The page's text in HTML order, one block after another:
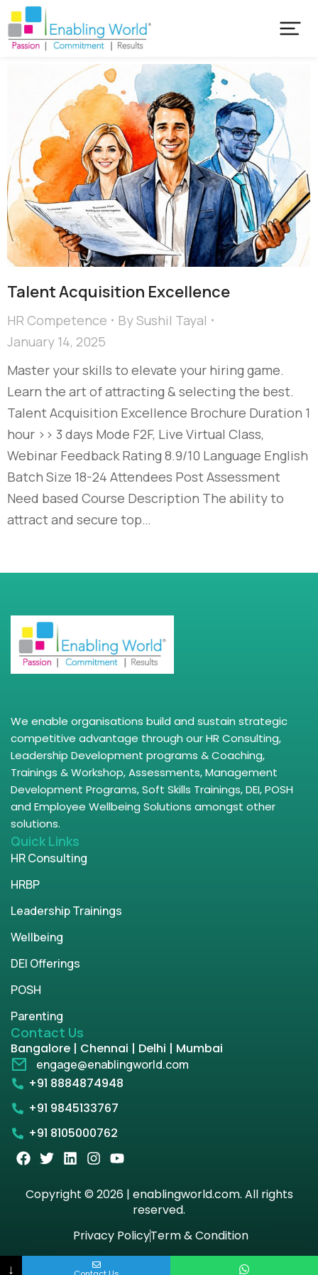
Talent Acquisition Excellence​
HR Competence BySushil Tayal
January 14, 2025
Master your skills to elevate your hiring game.
Learn the art of attracting & selecting the best.
Talent Acquisition Excellence​ Brochure Duration 1
hour >> 3 days Mode F2F, Live Virtual Class,
Webinar Feedback Rating 8.9/10 Language English
Batch Size 18-24 Attendees Post Assessment
Need based Course Description The ability to
attract and secure top…
We enable organisations build and sustain strategic
competitive advantage through our HR Consulting,
Leadership Development programs & Coaching,
Trainings & Workshop, Assessments, Management
Development Programs, Soft Skills Trainings, DEI, POSH
and Employee Wellbeing Solutions amongst other
solutions.
Quick Links
HR Consulting
HRBP
Leadership Trainings
Wellbeing
DEI Offerings
POSH
Parenting
Contact Us
Bangalore | Chennai | Delhi | Mumbai
engage@enablingworld.com
+91 8884874948
+91 9845133767
+91 8105000762
Copyright © 2026 | enablingworld.com. All rights
reserved.
Privacy PolicyTerm & Condition
↓